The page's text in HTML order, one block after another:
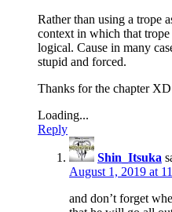
Rather than using a trope
context in which that
logical. Cause in many
stupid and forced.
Thanks for the chapter XD
Loading...
Reply
Shin_Itsuka
August 1, 2019 at
and don’t forget